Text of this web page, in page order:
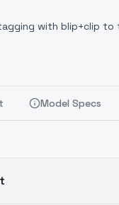
with blip+clip to
of portraits. At this
容除人像外，还涵盖
Model Specs